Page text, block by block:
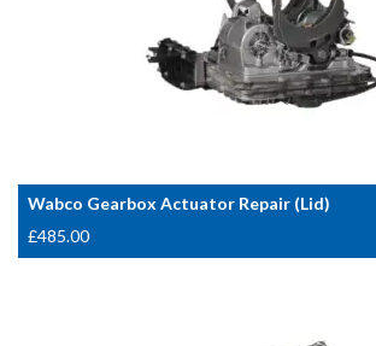
Wabco Gearbox Actuator Repair (Lid)
£485.00